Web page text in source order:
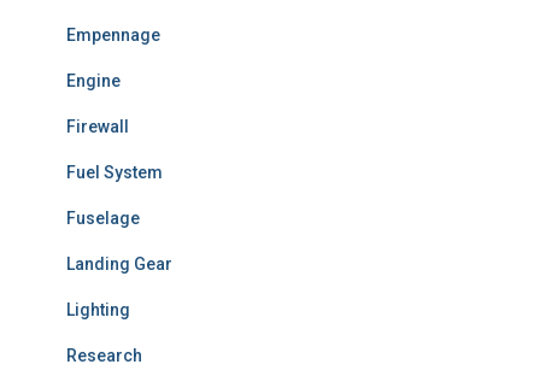
Empennage
Engine
Firewall
Fuel System
Fuselage
Landing Gear
Lighting
Research